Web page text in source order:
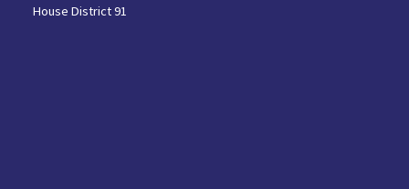
House District 91